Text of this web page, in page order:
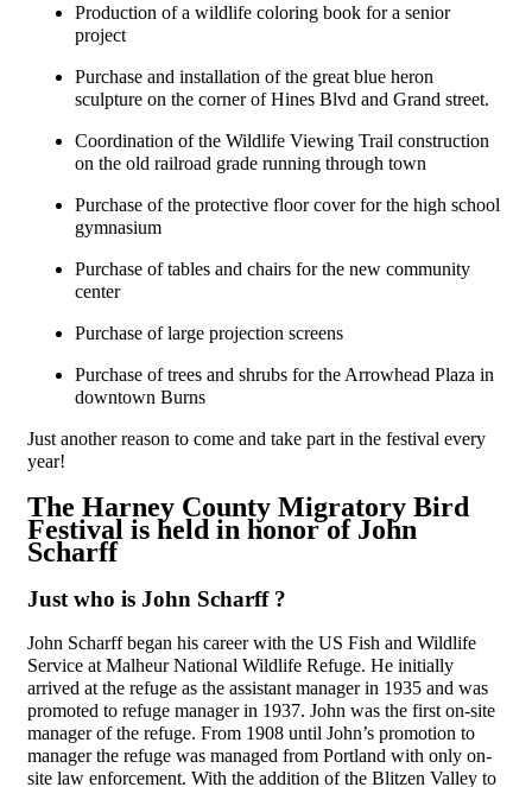
Production of a wildlife coloring book for a senior
project
Purchase and installation of the great blue heron
sculpture on the corner of Hines Blvd and Grand street.
Coordination of the Wildlife Viewing Trail construction
on the old railroad grade running through town
Purchase of the protective floor cover for the high school
gymnasium
Purchase of tables and chairs for the new community
center
Purchase of large projection screens
Purchase of trees and shrubs for the Arrowhead Plaza in
downtown Burns
Just another reason to come and take part in the festival every
year!
The Harney County Migratory Bird
Festival is held in honor of John
Scharff
Just who is John Scharff ?
John Scharff began his career with the US Fish and Wildlife
Service at Malheur National Wildlife Refuge. He initially
arrived at the refuge as the assistant manager in 1935 and was
promoted to refuge manager in 1937. John was the first on-site
manager of the refuge. From 1908 until John’s promotion to
manager the refuge was managed from Portland with only on-
site law enforcement. With the addition of the Blitzen Valley to